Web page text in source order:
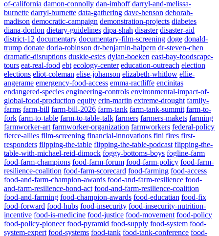
of-california damon-connolly dan-imhoff darryl-and-melissa-
burnette darryl-burnette data-gathering dave-henson deborah-
madison democratic-campaign demonstration-projects diabetes
diana-donlon dietary-guidelines dipa-shah disaster disaster-aid
district-12 documentary documentary-film-screening doge donald-
trump donate doria-robinson dr-benjamin-halpern dr-steven-chen
dramatic-disruptions duskie-estes dylan-boeken east-bay-foodscape-
tours eat-real-food ebt ecology-center education-outreach election
elections eliot-coleman elise-johanson elizabeth-whitlow ellie-
angerame emergency-food-access emma-ractliffe encinitas
endangered-species engineering-controls environmental-impact-of-
global-food-production equity erin-martin extreme-drought family-
farms farm-bill farm-bill-2026 farm-tank farm-tank-summit farm-to-
fork farm-to-table farm-to-table-talk farmers farmers-makets farming
farmworker-art farmworker-organization farmworkers federal-policy
fierce-allies film-screening financial-innovations fini fires first-
responders flipping-the-table flipping-the-table-podcast flipping-the-
table-with-michael-reid-dimock foggy-bottoms-boys fogline-farm
food-farm-champions food-farm-forum food-farm-policy food-farm-
resilience-coalition food-farm-scorecard food-farming food-access
food-and-farm-champion-awards food-and-farm-resilience food-
and-farm-resilience-bond-act food-and-farm-resilience-coalition
food-and-farming food-champion-awards food-educatian food-fix
food-forward food-hubs food-insecurity food-insecurity-nutrition-
incentive food-is-medicine food-justice food-movement food-policy
food-policy-pioneer food-pyramid food-supply food-system food-
system-expert food-systems food-tank food-tank-conference food-